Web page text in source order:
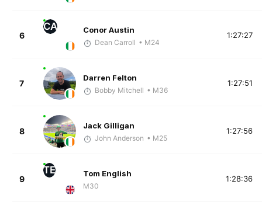
6
CA Conor Austin
Dean Carroll • M24
1:27:27
7
Darren Felton
Bobby Mitchell • M36
1:27:51
8
Jack Gilligan
John Anderson • M25
1:27:56
9
TE Tom English
M30
1:28:36